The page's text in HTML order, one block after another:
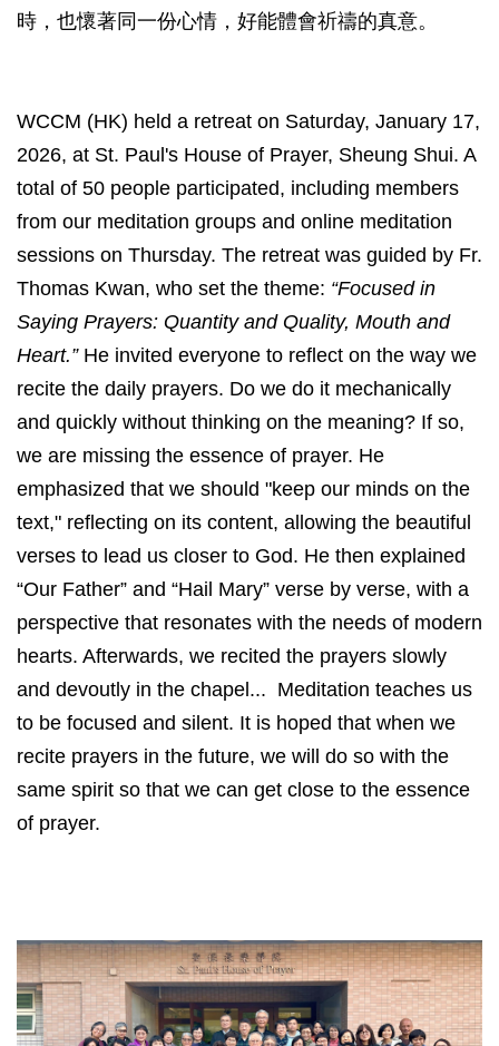
時，也懷著同一份心情，好能體會祈禱的真意。
WCCM (HK) held a retreat on Saturday, January 17,
2026, at St. Paul's House of Prayer, Sheung Shui. A
total of 50 people participated, including members
from our meditation groups and online meditation
sessions on Thursday. The retreat was guided by Fr.
Thomas Kwan, who set the theme: “Focused in
Saying Prayers: Quantity and Quality, Mouth and
Heart.” He invited everyone to reflect on the way we
recite the daily prayers. Do we do it mechanically
and quickly without thinking on the meaning? If so,
we are missing the essence of prayer. He
emphasized that we should "keep our minds on the
text," reflecting on its content, allowing the beautiful
verses to lead us closer to God. He then explained
“Our Father” and “Hail Mary” verse by verse, with a
perspective that resonates with the needs of modern
hearts. Afterwards, we recited the prayers slowly
and devoutly in the chapel... Meditation teaches us
to be focused and silent. It is hoped that when we
recite prayers in the future, we will do so with the
same spirit so that we can get close to the essence
of prayer.